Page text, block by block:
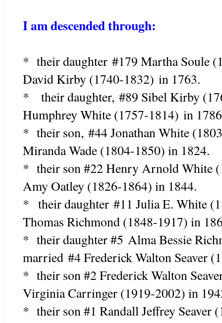
I am descended through:
* their daughter #179 Martha Soule
David Kirby (1740-1832) in 1763.
* their daughter, #89 Sibel Kirby
Humphrey White (1757-1814) in
* their son, #44 Jonathan White
Miranda Wade (1804-1850) in 1824.
* their son #22 Henry Arnold White
Amy Oatley (1826-1864) in 1844.
* their daughter #11 Julia E. White
Thomas Richmond (1848-1917) in
* their daughter #5 Alma Bessie
married #4 Frederick Walton Seaver
* their son #2 Frederick Walton
Virginia Carringer (1919-2002) in
* their son #1 Randall Jeffrey Seaver